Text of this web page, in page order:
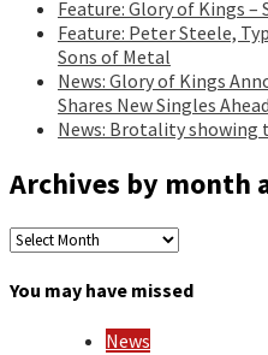
Feature: Glory of Kings –
Feature: Peter Steele,
Sons of Metal
News: Glory of Kings
Shares New Singles
News: Brotality showing
Archives by month
Archives
month
You may have missed
News